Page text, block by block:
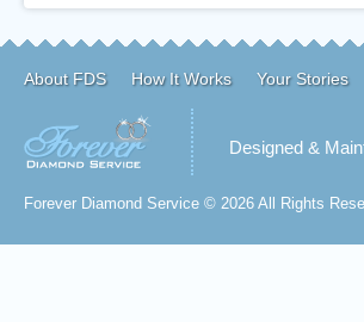
About FDS How It Works Your Stories
Designed &
Forever Diamond Service © 2026 All Rights